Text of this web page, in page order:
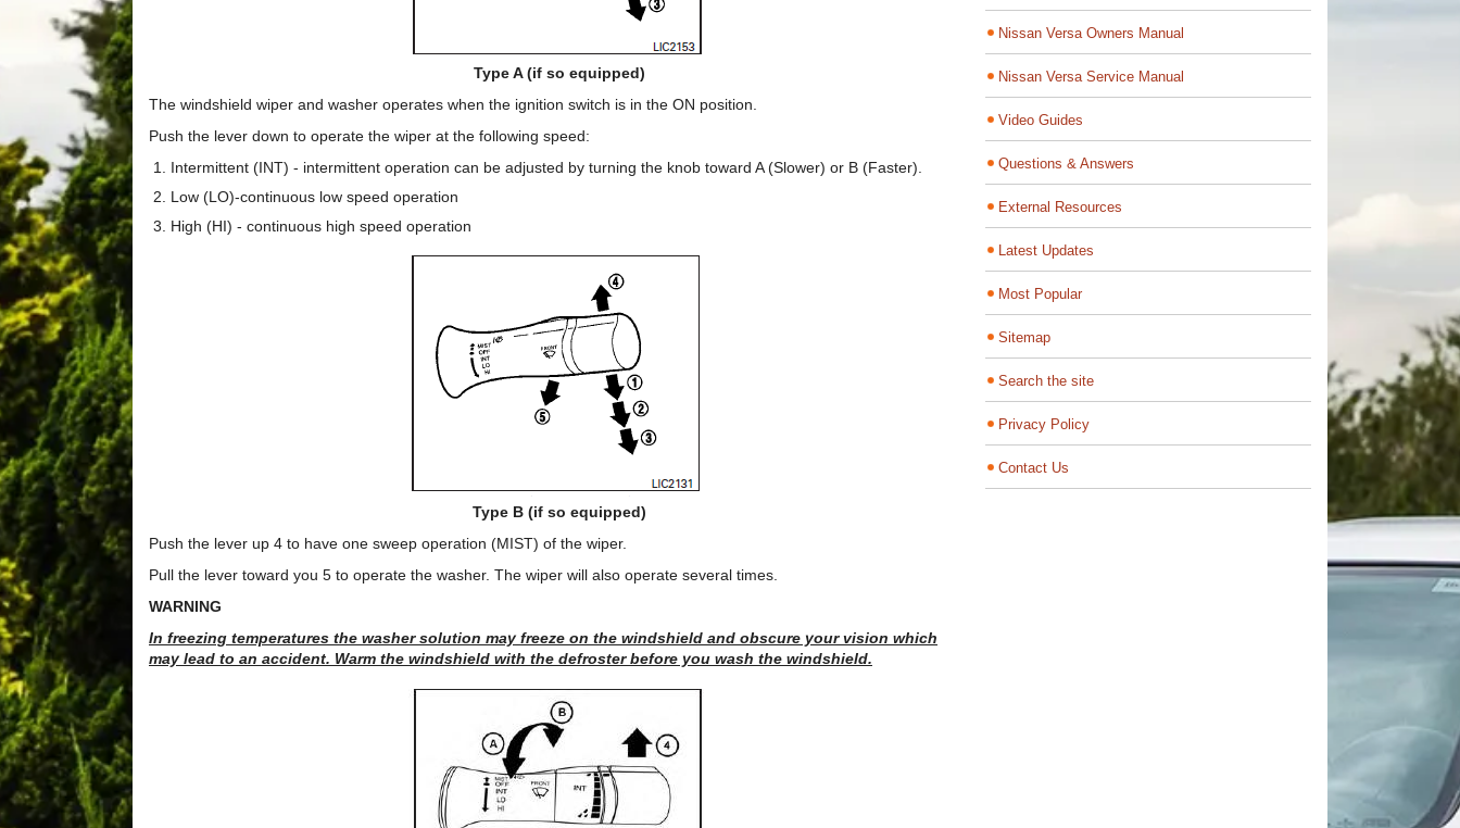
Type A (if so equipped)
The windshield wiper and washer operates when the ignition switch is in the ON position.
Push the lever down to operate the wiper at the following speed:
Intermittent (INT) - intermittent operation can be adjusted by turning the knob toward A (Slower) or B (Faster).
Low (LO)-continuous low speed operation
High (HI) - continuous high speed operation
Type B (if so equipped)
Push the lever up 4 to have one sweep operation (MIST) of the wiper.
Pull the lever toward you 5 to operate the washer. The wiper will also operate several times.
WARNING
In freezing temperatures the washer solution may freeze on the windshield and obscure your vision which
may lead to an accident. Warm the windshield with the defroster before you wash the windshield.
Nissan Versa Owners Manual
Nissan Versa Service Manual
Video Guides
Questions & Answers
External Resources
Latest Updates
Most Popular
Sitemap
Search the site
Privacy Policy
Contact Us